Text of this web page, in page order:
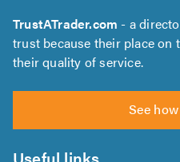
TrustATrader.com - a
trust because their place on
their quality of service.
See